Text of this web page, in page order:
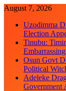
Skip
content
August 7, 2026
Uzodimma
Election
Tinubu:
Osun Govt
Political
Adeleke
Government